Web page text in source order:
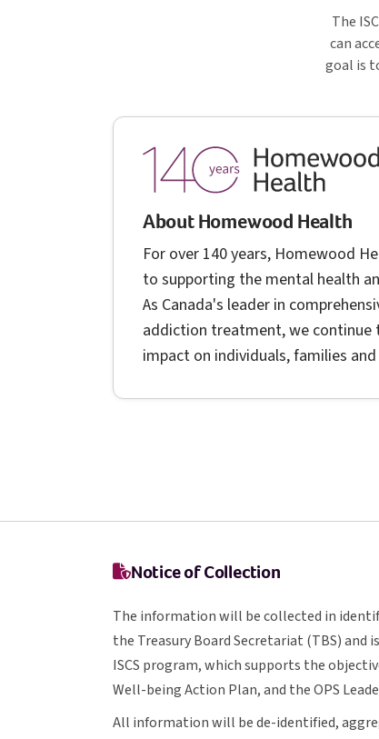
The
can
goal is
About Homewood Health
For over 140 years, Homewood
to supporting the mental health
As Canada's leader in
addiction treatment, we continue
impact on individuals, families
Notice of Collection
The information will be collected in
the Treasury Board Secretariat (TBST B S
) and
ISCSI S C S
program, which supports the
Well-being Action Plan, and theOPSO P S
All information will be de-identified,